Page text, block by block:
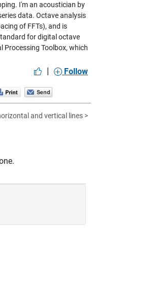
I'm an acoustician by
data. Octave analysis
of FFTs), and is
for digital octave
Processing Toolbox, which
| Follow
and vertical lines >